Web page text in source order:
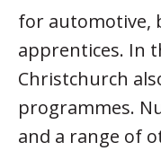
for automotive,
apprentices. In
Christchurch
programmes.
and a range of